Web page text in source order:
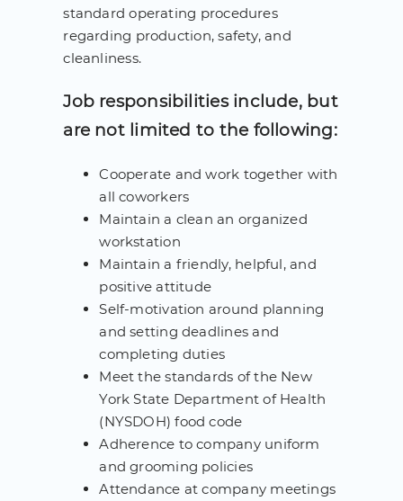
standard operating procedures
regarding production, safety, and
cleanliness.
Job responsibilities include, but
are not limited to the following:
Cooperate and work together with
all coworkers
Maintain a clean an organized
workstation
Maintain a friendly, helpful, and
positive attitude
Self-motivation around planning
and setting deadlines and
completing duties
Meet the standards of the New
York State Department of Health
(NYSDOH) food code
Adherence to company uniform
and grooming policies
Attendance at company meetings